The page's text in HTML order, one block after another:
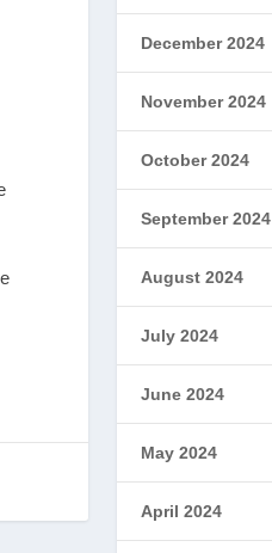
December 2024
November 2024
October 2024
September 2024
August 2024
July 2024
June 2024
May 2024
April 2024